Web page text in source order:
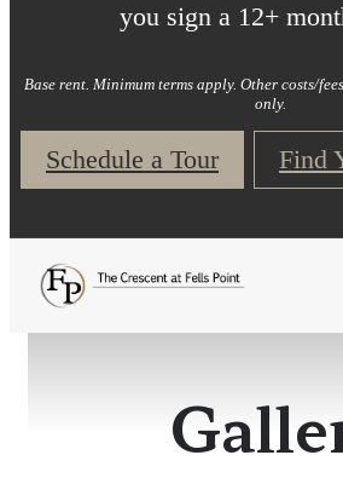
you sign a 12+
Base rent. Minimum terms apply. Other costs/
only.
Schedule a Tour Find